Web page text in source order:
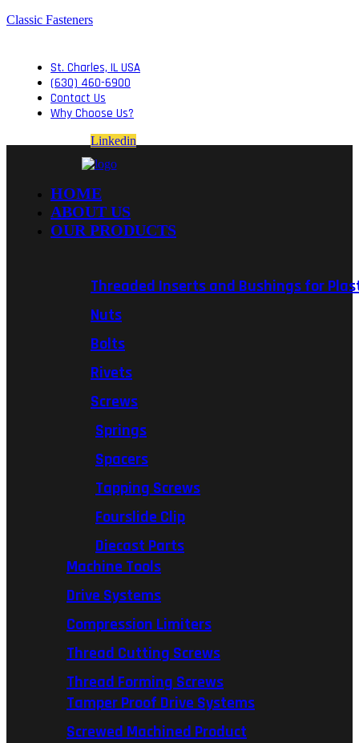
Classic Fasteners
St. Charles, IL USA
(630) 460-6900
Contact Us
Why Choose Us?
Linkedin
HOME
ABOUT US
OUR PRODUCTS
Threaded Inserts and Bushings for
Nuts
Bolts
Rivets
Screws
Springs
Spacers
Tapping Screws
Fourslide Clip
Diecast Parts
Machine Tools
Drive Systems
Compression Limiters
Thread Cutting Screws
Thread Forming Screws
Tamper Proof Drive Systems
Screwed Machined Product